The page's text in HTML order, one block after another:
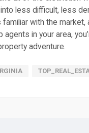
less difficult, less
with the market,
in your area,
adventure.